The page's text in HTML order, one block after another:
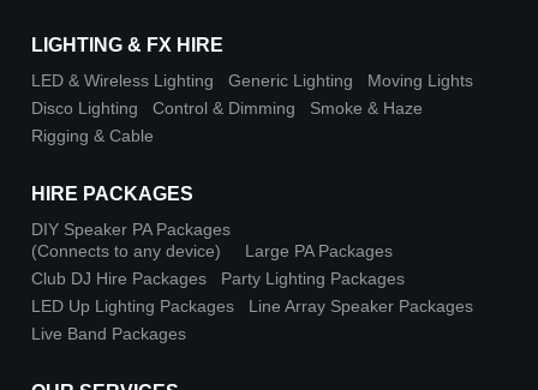
LIGHTING & FX HIRE
LED & Wireless Lighting Generic Lighting
Moving Lights
Disco Lighting
Control & Dimming
Smoke & Haze
Rigging & Cable
HIRE PACKAGES
DIY Speaker PA Packages
(Connects to any device)
Large PA Packages
Club DJ Hire Packages
Party Lighting Packages
LED Up Lighting Packages
Line Array Speaker Packages
Live Band Packages